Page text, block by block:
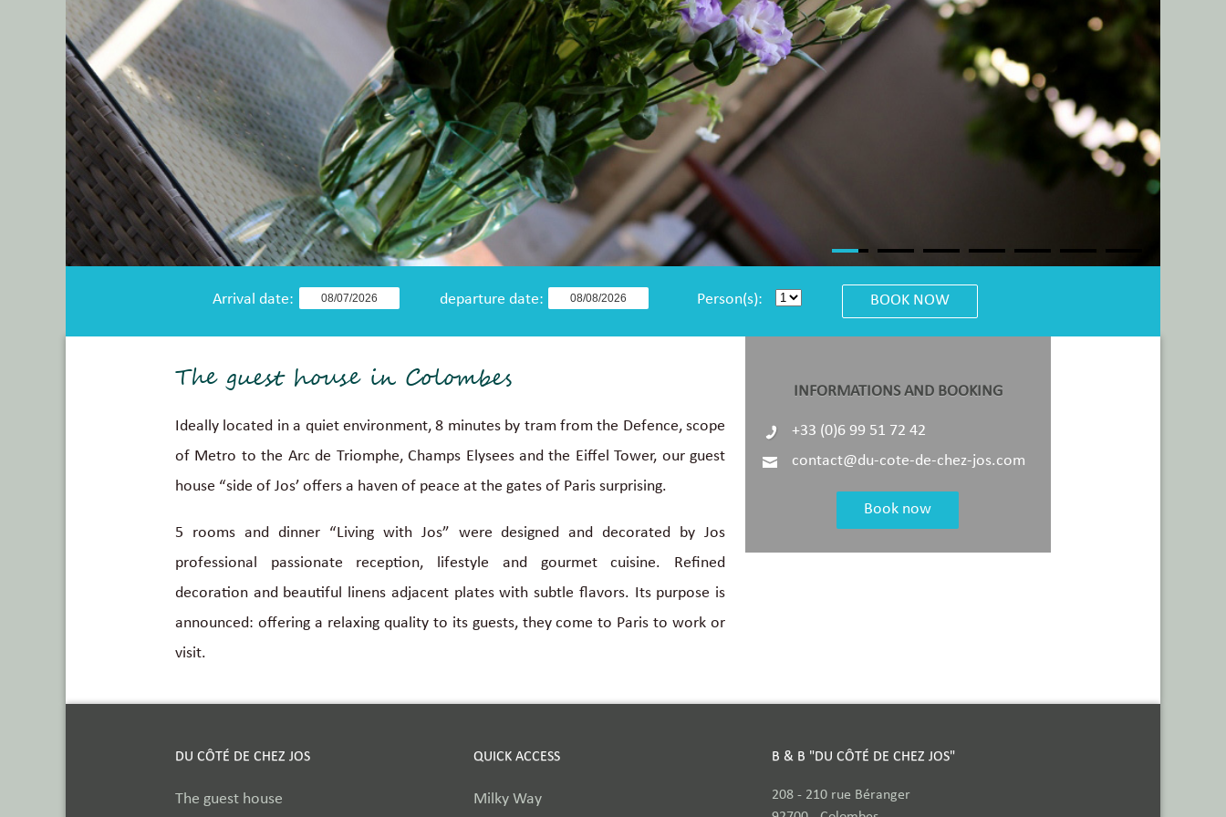
Arrival date: departure date: Person(s):
The guest house in Colombes
Ideally located in a quiet environment, 8 minutes by tram from the Defence, scope
of Metro to the Arc de Triomphe, Champs Elysees and the Eiffel Tower, our guest
house “side of Jos’ offers a haven of peace at the gates of Paris surprising.
5 rooms and dinner “Living with Jos” were designed and decorated by Jos
professional passionate reception, lifestyle and gourmet cuisine. Refined
decoration and beautiful linens adjacent plates with subtle flavors. Its purpose is
announced: offering a relaxing quality to its guests, they come to Paris to work or
visit.
INFORMATIONS AND BOOKING
+33 (0)6 99 51 72 42
contact@du-cote-de-chez-jos.com
Book now
DU CÔTÉ DE CHEZ JOS
The guest house
QUICK ACCESS
Milky Way
B & B "DU CÔTÉ DE CHEZ JOS"
208 - 210 rue Béranger